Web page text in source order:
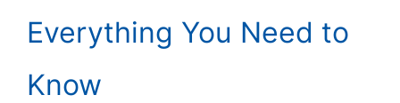
Everything You Need to
Know